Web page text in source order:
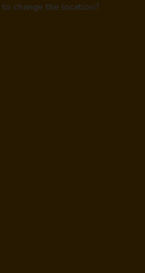
change the location?